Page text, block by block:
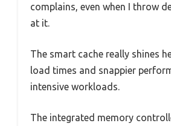
complains, even when I throw
at it.
The smart cache really shines
load times and snappier
intensive workloads.
The integrated memory